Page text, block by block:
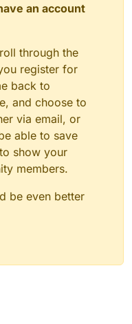
an account
through the
register for
back to
and choose to
via email, or
able to save
show your
members.
be even better